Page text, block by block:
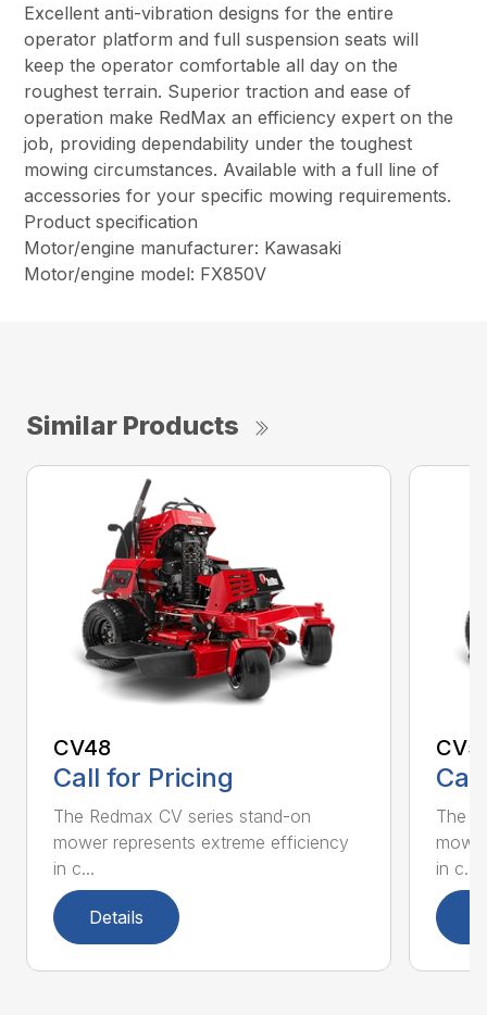
Excellent anti-vibration designs for the entire
operator platform and full suspension seats will
keep the operator comfortable all day on the
roughest terrain. Superior traction and ease of
operation make RedMax an efficiency expert on the
job, providing dependability under the toughest
mowing circumstances. Available with a full line of
accessories for your specific mowing requirements.
Product specification
Motor/engine manufacturer: Kawasaki
Motor/engine model: FX850V
Similar Products
CV48
Call for Pricing
The Redmax CV series stand-on
mower represents extreme efficiency
in c...
Details
The
in c...